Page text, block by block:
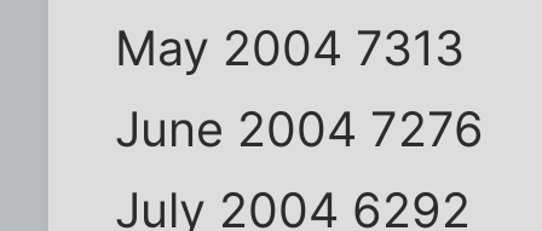
May 2004 7313
June 2004 7276
July 2004 6292